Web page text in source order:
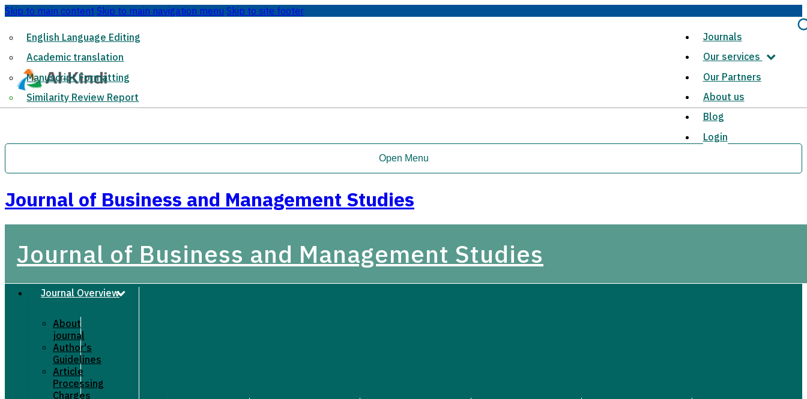
Skip to main content Skip to main navigation menu Skip to site footer
Journals
Our services
English Language Editing
Academic translation
Manuscript Formatting
Similarity Review Report
Our Partners
About us
Blog
Login
Open Menu
Journal of Business and Management Studies
Journal of Business and Management Studies
Journal Overview
About
journal
Author's
Guidelines
Article
Processing
Charges